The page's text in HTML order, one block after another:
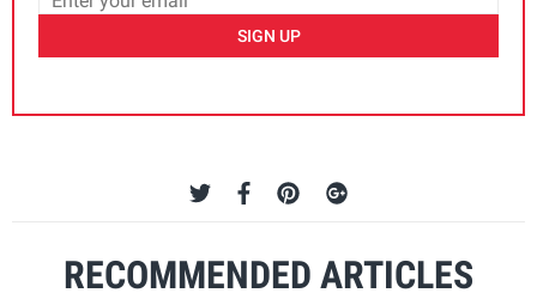
SIGN UP
RECOMMENDED ARTICLES